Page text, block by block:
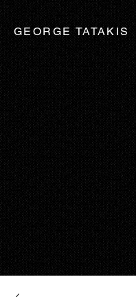
GEORGE TATAKIS